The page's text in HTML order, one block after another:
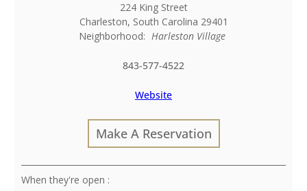
224 King Street
Charleston, South Carolina 29401
Neighborhood: Harleston Village
843-577-4522
Website
Make A Reservation
: